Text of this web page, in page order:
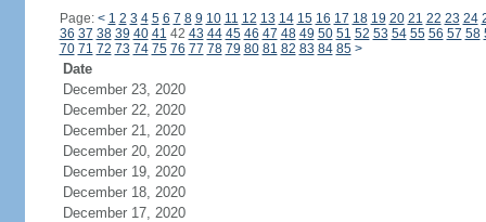
Page: < 1 2 3 4 5 6 7 8 9 10 11 12 13 14 15 16 17 18 19 20 21 22 23 24
36 37 38 39 40 41 42 43 44 45 46 47 48 49 50 51 52 53 54 55 56 57 58
70 71 72 73 74 75 76 77 78 79 80 81 82 83 84 85 >
Date
December 23, 2020
December 22, 2020
December 21, 2020
December 20, 2020
December 19, 2020
December 18, 2020
December 17, 2020